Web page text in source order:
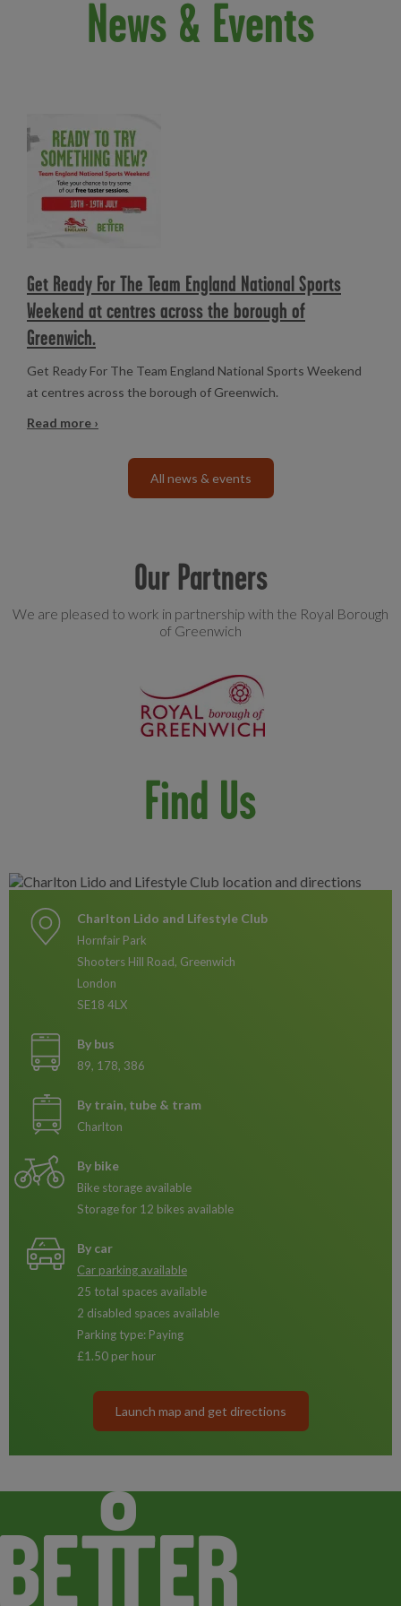
News & Events
Get Ready For The Team England National Sports
Weekend at centres across the borough of
Greenwich.
Get Ready For The Team England National Sports Weekend
at centres across the borough of Greenwich.
Read more ›
All news & events
Our Partners
We are pleased to work in partnership with the Royal Borough
of Greenwich
Find Us
Charlton Lido and Lifestyle Club
Hornfair Park
Shooters Hill Road, Greenwich
London
SE18 4LX
By bus
89, 178, 386
By train, tube & tram
Charlton
By bike
Bike storage available
Storage for 12 bikes available
By car
Car parking available
25 total spaces available
2 disabled spaces available
Parking type: Paying
£1.50 per hour
Launch map and get directions